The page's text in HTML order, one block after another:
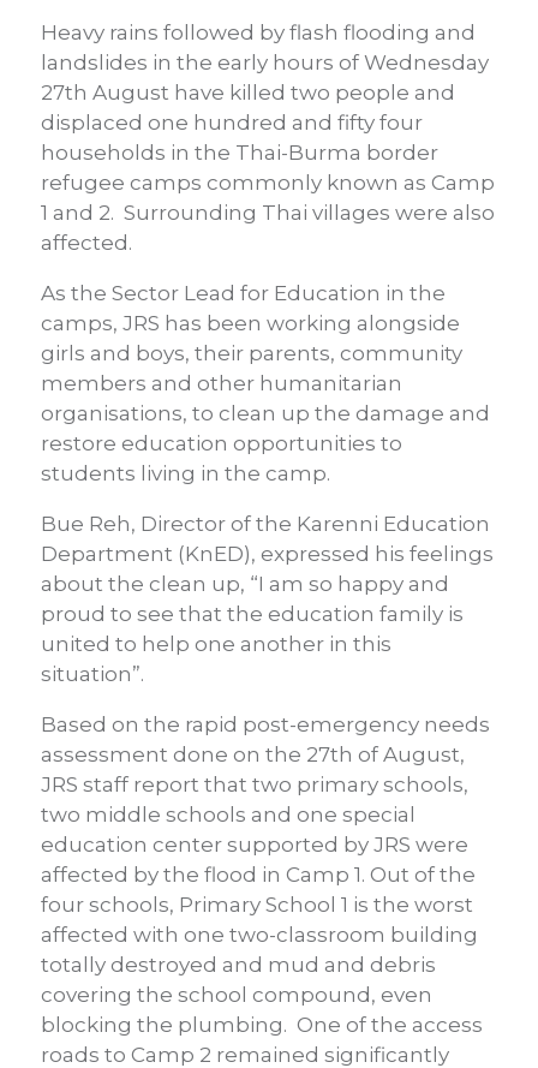
Heavy rains followed by flash flooding and
landslides in the early hours of Wednesday
27th August have killed two people and
displaced one hundred and fifty four
households in the Thai-Burma border
refugee camps commonly known as Camp
1 and 2. Surrounding Thai villages were also
affected.
As the Sector Lead for Education in the
camps, JRS has been working alongside
girls and boys, their parents, community
members and other humanitarian
organisations, to clean up the damage and
restore education opportunities to
students living in the camp.
Bue Reh, Director of the Karenni Education
Department (KnED), expressed his feelings
about the clean up, “I am so happy and
proud to see that the education family is
united to help one another in this
situation”.
Based on the rapid post-emergency needs
assessment done on the 27th of August,
JRS staff report that two primary schools,
two middle schools and one special
education center supported by JRS were
affected by the flood in Camp 1. Out of the
four schools, Primary School 1 is the worst
affected with one two-classroom building
totally destroyed and mud and debris
covering the school compound, even
blocking the plumbing. One of the access
roads to Camp 2 remained significantly